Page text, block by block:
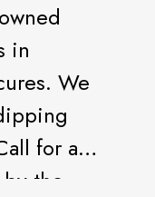
in
We
for an
the